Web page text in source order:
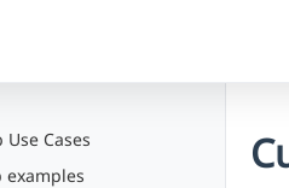
Use Cases
examples